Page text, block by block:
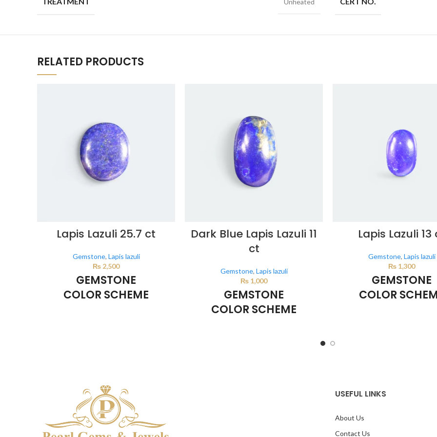
Unheated
RELATED PRODUCTS
Lapis Lazuli 25.7 ct
Gemstone, Lapis lazuli
₨ 2,500
GEMSTONE
COLOR SCHEME
Dark Blue Lapis Lazuli 11
ct
Gemstone, Lapis lazuli
₨ 1,000
GEMSTONE
COLOR SCHEME
Lapis Lazuli 13
Gemstone, Lapis lazuli
₨ 1,300
GEMSTONE
COLOR
USEFUL LINKS
About Us
Contact Us